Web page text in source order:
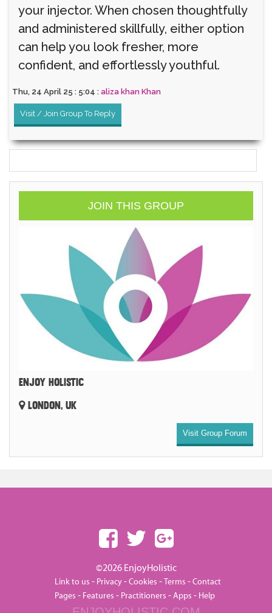
your injector. When chosen thoughtfully
and administered skillfully, either option
can help you look fresher, more
confident, and effortlessly youthful.
Thu, 24 April 25 : 5:04 : aliza khan Khan
Visit / Join Group To Reply
JOIN THIS GROUP
ENJOY HOLISTIC
LONDON, UK
Visit Group Forum
©2026 EnjoyHolistic
Link to us - Privacy-Cookies -Terms -Contact
Pages - Features - Practitioners -Apps - Help